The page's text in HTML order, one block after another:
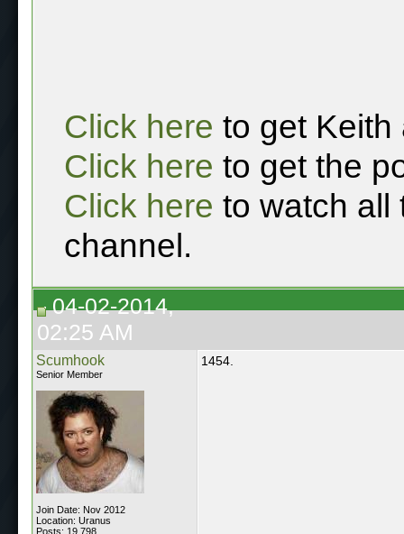
Click here to get Keith
Click here to get the
Click here to watch all
channel.
04-02-2014,
02:25 AM
Scumhook
Senior Member
Join Date: Nov 2012
Location: Uranus
Posts: 19,798
1454.